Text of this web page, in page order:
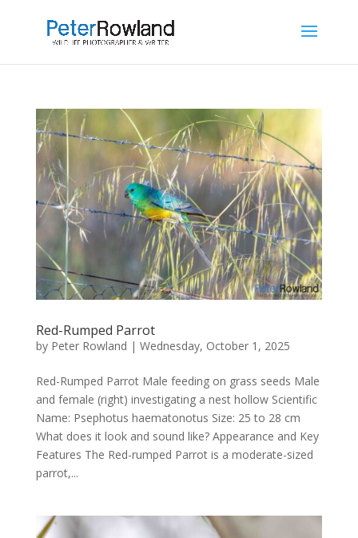
Red-Rumped Parrot
by Peter Rowland | Wednesday, October 1, 2025
Red-Rumped Parrot Male feeding on grass seeds Male
and female (right) investigating a nest hollow Scientific
Name: Psephotus haematonotus Size: 25 to 28 cm
What does it look and sound like? Appearance and Key
Features The Red-rumped Parrot is a moderate-sized
parrot,...